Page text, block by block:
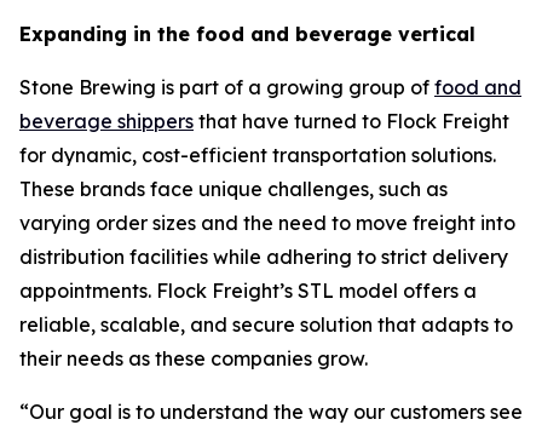
Expanding in the food and beverage vertical
Stone Brewing is part of a growing group of food and
beverage shippers that have turned to Flock Freight
for dynamic, cost-efficient transportation solutions.
These brands face unique challenges, such as
varying order sizes and the need to move freight into
distribution facilities while adhering to strict delivery
appointments. Flock Freight’s STL model offers a
reliable, scalable, and secure solution that adapts to
their needs as these companies grow.
“Our goal is to understand the way our customers see